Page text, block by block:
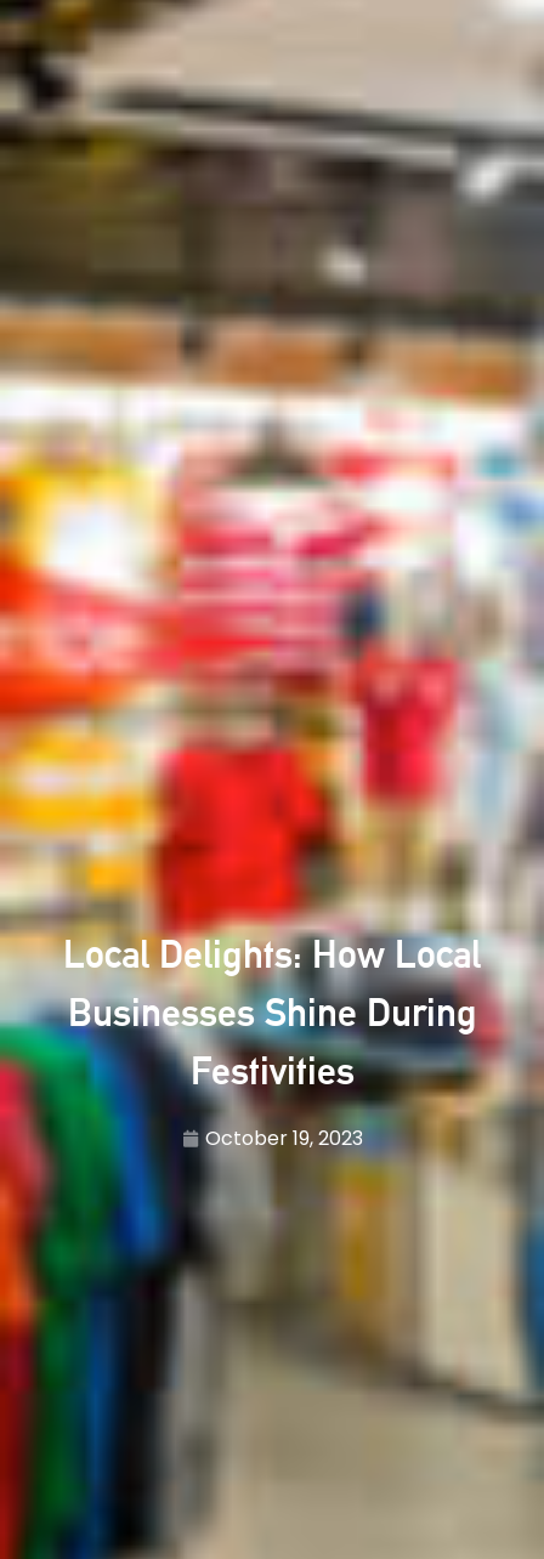
Local Delights: How Local
Businesses Shine During
Festivities
October 19, 2023